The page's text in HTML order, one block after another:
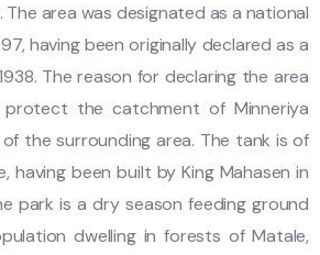
The area was designated as a national
having been originally declared as a
The reason for declaring the area
the catchment of Minneriya
the surrounding area. The tank is of
having been built by King Mahasen in
park is a dry season feeding ground
dwelling in forests of Matale,